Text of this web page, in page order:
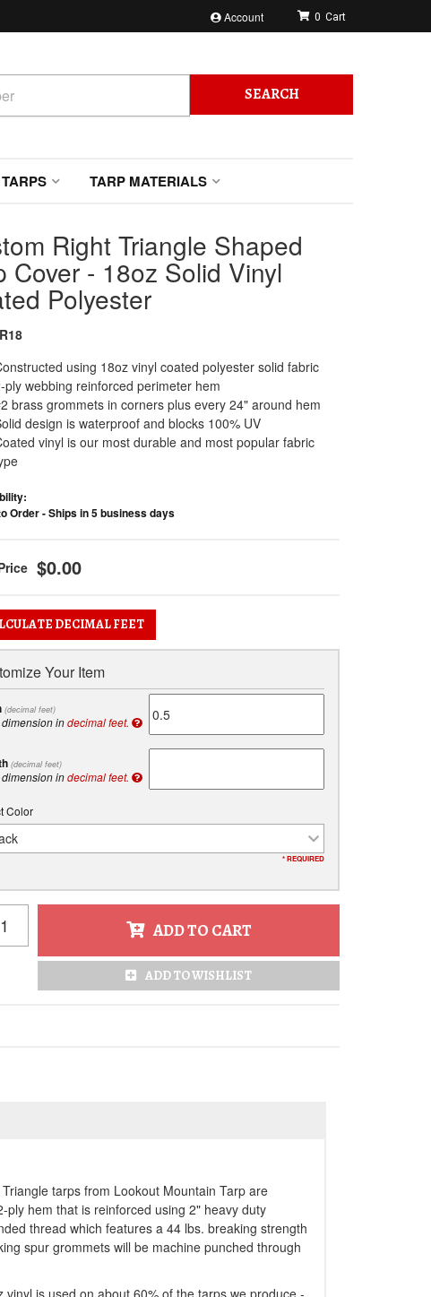
Account 0
SEARCH
TARP MATERIALS
Right Triangle Shaped
Cover - 18oz Solid Vinyl
Polyester
using 18oz vinyl coated polyester solid fabric
ply webbing reinforced perimeter hem
brass grommets in corners plus every 24" around hem
design is waterproof and blocks 100% UV
vinyl is our most durable and most popular fabric
Order - Ships in 5 business days
$0.00
DECIMAL FEET
Your Item
(decimal feet)
indecimal feet.
(decimal feet)
indecimal feet.
Color
* REQUIRED
ADD TO CART
ADD TO WISHLIST
tarps from Lookout Mountain Tarp are
hem that is reinforced using 2" heavy duty
thread which features a 44 lbs. breaking strength
spur grommets will be machine punched through
is used on about 60% of the tarps we produce -